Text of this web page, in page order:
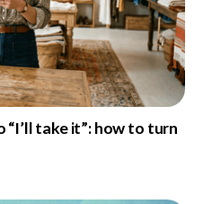
“I’ll take it”: how to turn